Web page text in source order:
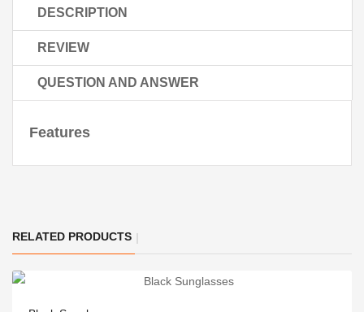
DESCRIPTION
REVIEW
QUESTION AND ANSWER
Features
RELATED PRODUCTS